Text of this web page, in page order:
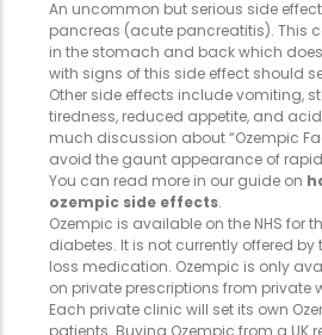
An uncommon but serious side
pancreas (acute pancreatitis). This
in the stomach and back which
with signs of this side effect should
Other side effects include vomiting,
tiredness, reduced appetite, and acid
much discussion about “Ozempic
avoid the gaunt appearance of
You can read more in our guide on
ozempic side effects.
Ozempic is available on the NHS for
diabetes. It is not currently offered by
loss medication. Ozempic is only
on private prescriptions from private
Each private clinic will set its own
patients. Buying Ozempic from a UK